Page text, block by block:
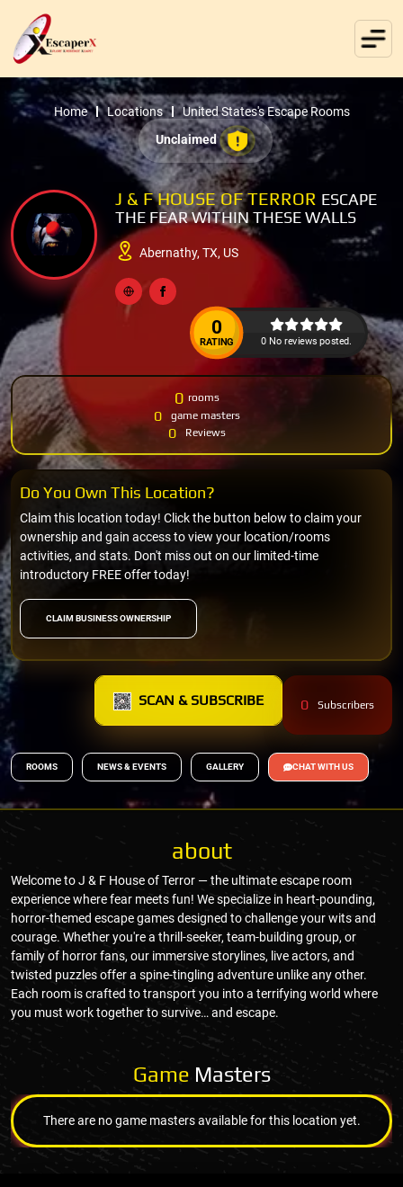
Home Locations
United States's Escape Rooms
Unclaimed
J & F HOUSE OF TERROR ESCAPE
THE FEAR WITHIN THESE WALLS
Abernathy, TX, US
0
RATING 0 No reviews posted.
0 rooms
0 game masters
0 Reviews
CLAIM BUSINESS OWNERSHIP
Claim this location today! Click the button below to claim your
ownership and gain access to view your location/rooms
activities, and stats. Don't miss out on our limited-time
introductory FREE offer today!
Do You Own This Location?
SCAN & SUBSCRIBE 0 Subscribers
ROOMS NEWS & EVENTS GALLERY CHAT WITH US
about
Welcome to J & F House of Terror — the ultimate escape room
experience where fear meets fun! We specialize in heart-pounding,
horror-themed escape games designed to challenge your wits and
courage. Whether you're a thrill-seeker, team-building group, or
family of horror fans, our immersive storylines, live actors, and
twisted puzzles offer a spine-tingling adventure unlike any other.
Each room is crafted to transport you into a terrifying world where
you must work together to survive… and escape.
Game Masters
There are no game masters available for this location yet.